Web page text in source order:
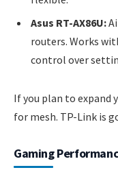
Asus RT-AX86U:
routers. Works
control over
If you plan to expand
for mesh. TP-Link is
Gaming